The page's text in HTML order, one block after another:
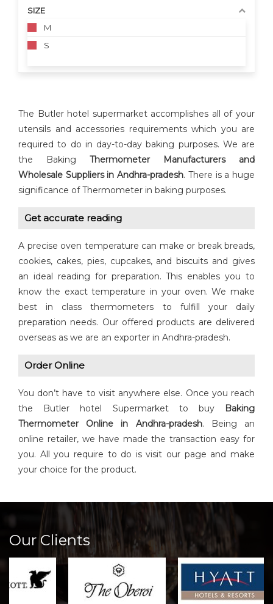
SIZE
M
S
The Butler hotel supermarket accomplishes all of your
utensils and accessories requirements which you are
required to do in day-to-day baking purposes. We are
the Baking Thermometer Manufacturers and
Wholesale Suppliers in Andhra-pradesh. There is a huge
significance of Thermometer in baking purposes.
Get accurate reading
A precise oven temperature can make or break breads,
cookies, cakes, pies, cupcakes, and biscuits and gives
an ideal reading for preparation. This enables you to
know the exact temperature in your oven. We make
best in class thermometers to fulfill your daily
preparation needs. Our offered products are delivered
overseas as we are an exporter in Andhra-pradesh.
Order Online
You don’t have to visit anywhere else. Once you reach
the Butler hotel Supermarket to buy
Baking
Thermometer Online in Andhra-pradesh. Being an
online retailer, we have made the transaction easy for
you. All you require to do is visit our page and make
your choice for the product.
Our Clients